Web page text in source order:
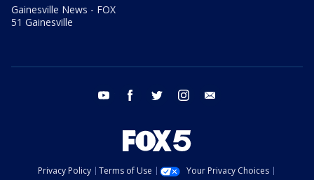
Gainesville News - FOX
51 Gainesville
youtube facebook twitter instagram
Privacy Policy Terms of Use
Your Privacy Choices